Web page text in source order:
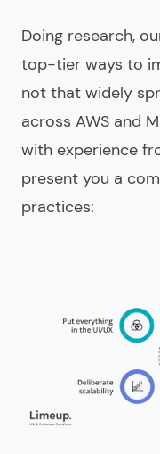
Doing research,
top-tier ways to
not that widely
across AWS and
with experience
present you a
practices: